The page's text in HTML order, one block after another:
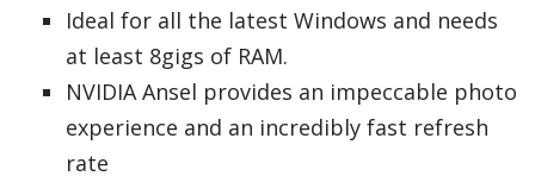
Ideal for all the latest Windows and needs
at least 8gigs of RAM.
NVIDIA Ansel provides an impeccable photo
experience and an incredibly fast refresh
rate